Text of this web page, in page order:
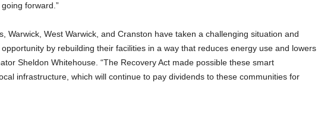
forward.”
Warwick, West Warwick, and Cranston have taken a challenging situation and
by rebuilding their facilities in a way that reduces energy use and lowers
Sheldon Whitehouse. “The Recovery Act made possible these smart
infrastructure, which will continue to pay dividends to these communities for